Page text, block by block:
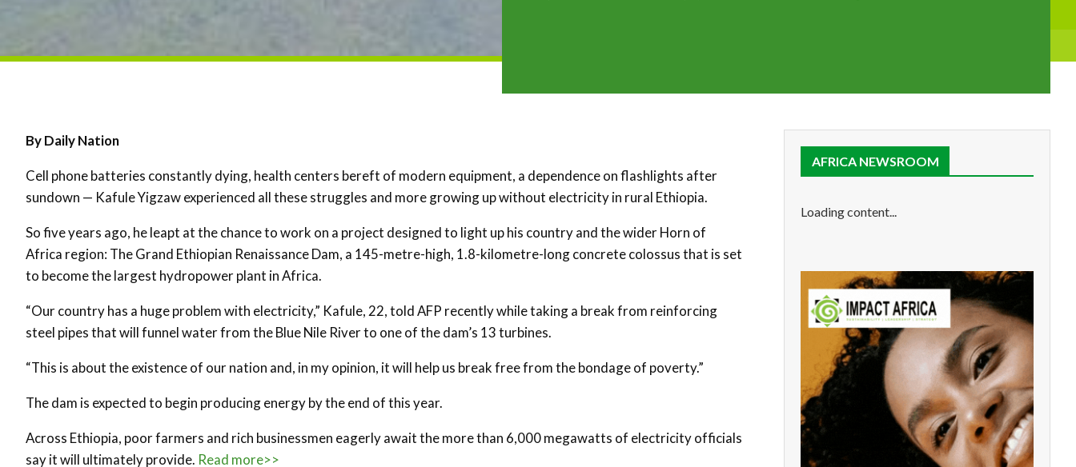
By Daily Nation
Cell phone batteries constantly dying, health centers bereft of modern equipment, a dependence on flashlights after
sundown — Kafule Yigzaw experienced all these struggles and more growing up without electricity in rural Ethiopia.
So five years ago, he leapt at the chance to work on a project designed to light up his country and the wider Horn of
Africa region: The Grand Ethiopian Renaissance Dam, a 145-metre-high, 1.8-kilometre-long concrete colossus that is set
to become the largest hydropower plant in Africa.
“Our country has a huge problem with electricity,” Kafule, 22, told AFP recently while taking a break from reinforcing
steel pipes that will funnel water from the Blue Nile River to one of the dam’s 13 turbines.
“This is about the existence of our nation and, in my opinion, it will help us break free from the bondage of poverty.”
The dam is expected to begin producing energy by the end of this year.
Across Ethiopia, poor farmers and rich businessmen eagerly await the more than 6,000 megawatts of electricity officials
say it will ultimately provide. Read more>>
AFRICA NEWSROOM
Loading content...